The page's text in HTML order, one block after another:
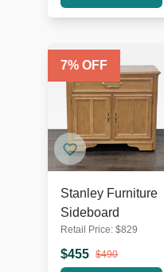
7% OFF
Stanley Furniture
Sideboard
Retail Price: $829
$455 $490